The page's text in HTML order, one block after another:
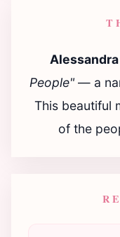
Alessandra
People"— a
This beautiful
of the